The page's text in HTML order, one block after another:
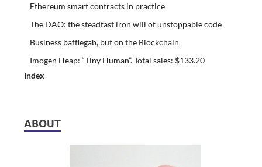
Ethereum smart contracts in practice
The DAO: the steadfast iron will of unstoppable code
Business bafflegab, but on the Blockchain
Imogen Heap: “Tiny Human”. Total sales: $133.20
Index
ABOUT